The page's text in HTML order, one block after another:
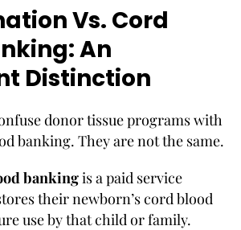
Vs. Cord
An
Distinction
donor tissue programs with
banking. They are not the same.
bankingis a paid service
their newborn’s cord blood
use by that child or family.